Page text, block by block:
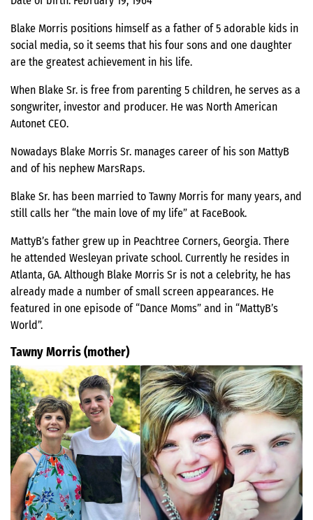
Blake Morris positions himself as a father of 5 adorable kids in
social media, so it seems that his four sons and one daughter
are the greatest achievement in his life.
When Blake Sr. is free from parenting 5 children, he serves as a
songwriter, investor and producer. He was North American
Autonet CEO.
Nowadays Blake Morris Sr. manages career of his son MattyB
and of his nephew MarsRaps.
Blake Sr. has been married to Tawny Morris for many years, and
still calls her “the main love of my life” at FaceBook.
MattyB’s father grew up in Peachtree Corners, Georgia. There
he attended Wesleyan private school. Currently he resides in
Atlanta, GA. Although Blake Morris Sr is not a celebrity, he has
already made a number of small screen appearances. He
featured in one episode of “Dance Moms” and in “MattyB’s
World”.
Tawny Morris (mother)